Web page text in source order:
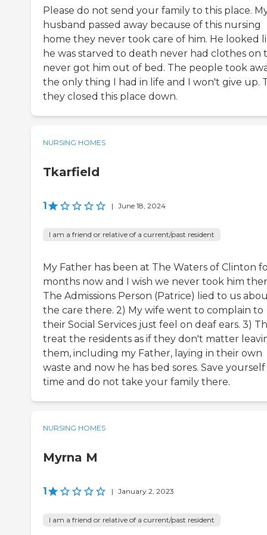
Please do not send your family to this place.
husband passed away because of this nursing
home they never took care of him. He looked
he was starved to death never had clothes on
never got him out of bed. The people took
the only thing I had in life and I won't give up.
they closed this place down.
NURSING HOMES
Tkarfield
1 | June 18, 2024
I am a friend or relative of a current/past resident
My Father has been at The Waters of Clinton
months now and I wish we never took him
The Admissions Person (Patrice) lied to us
the care there. 2) My wife went to complain to
their Social Services just feel on deaf ears. 3)
treat the residents as if they don't matter
them, including my Father, laying in their own
waste and now he has bed sores. Save
time and do not take your family there.
NURSING HOMES
Myrna M
1 | January 2, 2023
I am a friend or relative of a current/past resident